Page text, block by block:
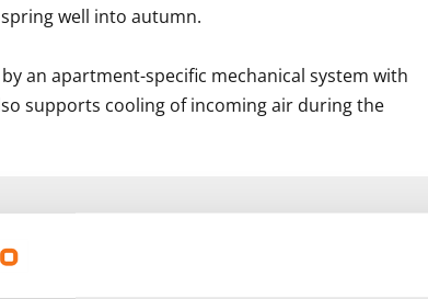
well into autumn.
an apartment-specific mechanical system with
supports cooling of incoming air during the
payments